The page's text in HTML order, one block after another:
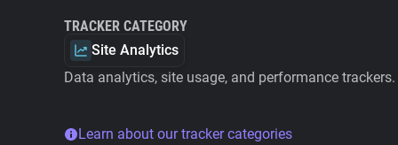
TRACKER CATEGORY
Site Analytics
Data analytics, site usage, and performance trackers.
Learn about our tracker categories